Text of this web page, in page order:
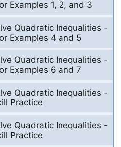
Examples 1, 2, and 3
Quadratic Inequalities -
Examples 4 and 5
Quadratic Inequalities -
Examples 6 and 7
Quadratic Inequalities -
Practice
Quadratic Inequalities -
Practice